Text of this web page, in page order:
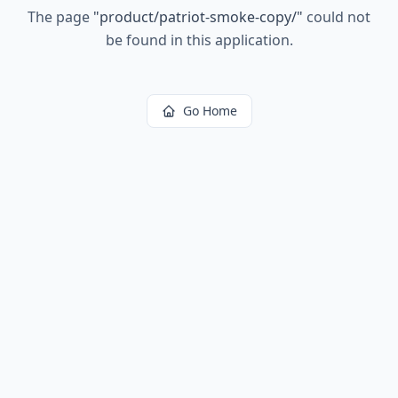
The page "product/patriot-smoke-copy/" could not
be found in this application.
Go Home